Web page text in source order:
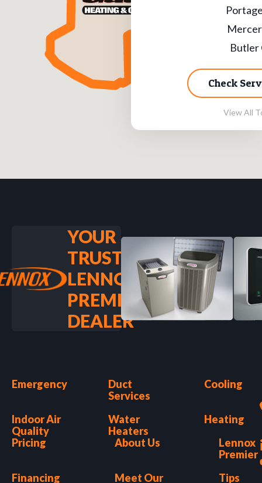
Butler
Check
View All
YOUR
TRUSTED
LENNOX
PREMIER
DEALER
Emergency
Duct
Services
Cooling
Indoor Air
Quality
Water
Heaters
Heating
Pricing
About Us
Lennox
Premier
Financing
Meet Our Tips